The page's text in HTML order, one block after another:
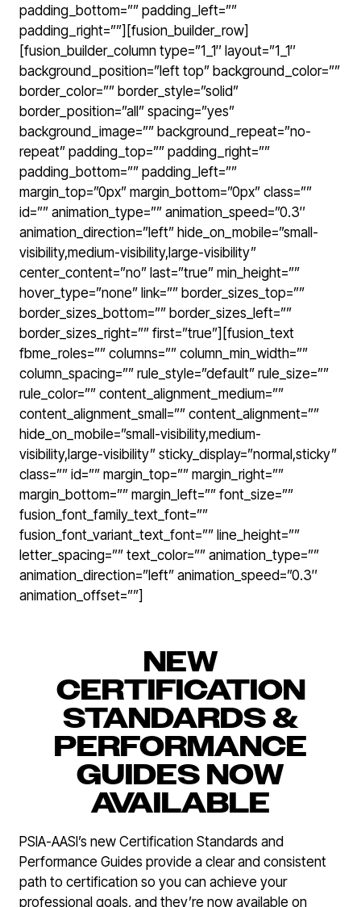
padding_bottom=”” padding_left=””
padding_right=””][fusion_builder_row]
[fusion_builder_column type=”1_1″ layout=”1_1″
background_position=”left top” background_color=””
border_color=”” border_style=”solid”
border_position=”all” spacing=”yes”
background_image=”” background_repeat=”no-
repeat” padding_top=”” padding_right=””
padding_bottom=”” padding_left=””
margin_top=”0px” margin_bottom=”0px” class=””
id=”” animation_type=”” animation_speed=”0.3″
animation_direction=”left” hide_on_mobile=”small-
visibility,medium-visibility,large-visibility”
center_content=”no” last=”true” min_height=””
hover_type=”none” link=”” border_sizes_top=””
border_sizes_bottom=”” border_sizes_left=””
border_sizes_right=”” first=”true”][fusion_text
fbme_roles=”” columns=”” column_min_width=””
column_spacing=”” rule_style=”default” rule_size=””
rule_color=”” content_alignment_medium=””
content_alignment_small=”” content_alignment=””
hide_on_mobile=”small-visibility,medium-
visibility,large-visibility” sticky_display=”normal,sticky”
class=”” id=”” margin_top=”” margin_right=””
margin_bottom=”” margin_left=”” font_size=””
fusion_font_family_text_font=””
fusion_font_variant_text_font=”” line_height=””
letter_spacing=”” text_color=”” animation_type=””
animation_direction=”left” animation_speed=”0.3″
animation_offset=””]
NEW
CERTIFICATION
STANDARDS &
PERFORMANCE
GUIDES NOW
AVAILABLE
PSIA-AASI’s new Certification Standards and
Performance Guides provide a clear and consistent
path to certification so you can achieve your
professional goals, and they’re now available on